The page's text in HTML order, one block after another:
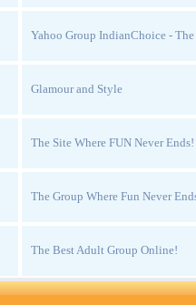
Yahoo Group IndianChoice -
Glamour and Style
The Site Where FUN Never Ends!
The Group Where Fun Never
The Best Adult Group Online!